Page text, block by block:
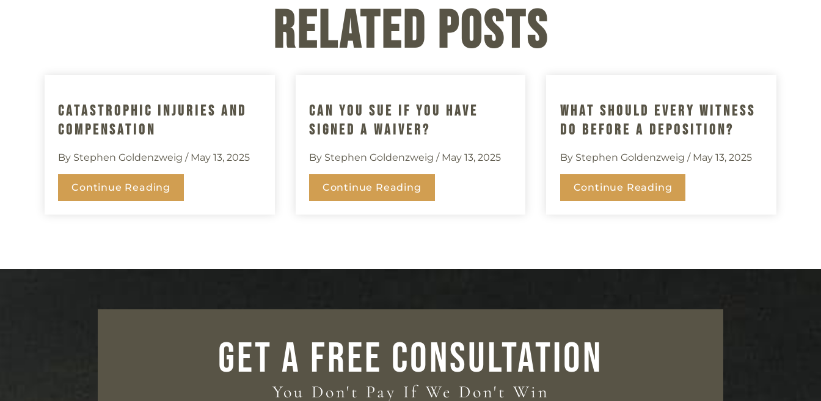
Related Posts
Catastrophic Injuries And
Compensation
By Stephen Goldenzweig / May 13, 2025
Continue Reading
Can You Sue If You Have
Signed A Waiver?
By Stephen Goldenzweig / May 13, 2025
Continue Reading
What Should Every Witness
Do Before A Deposition?
By Stephen Goldenzweig / May 13, 2025
Continue Reading
GET A FREE CONSULTATION
You Don't Pay If We Don't Win